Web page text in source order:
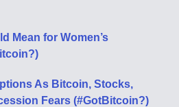
Mean for Women’s
As Bitcoin, Stocks,
Fears (#GotBitcoin?)